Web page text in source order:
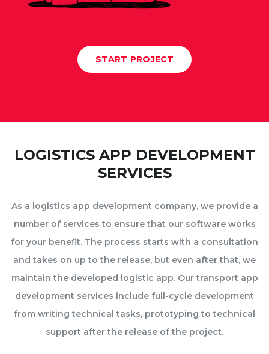
START PROJECT
LOGISTICS APP DEVELOPMENT
SERVICES
As a logistics app development company, we provide a
number of services to ensure that our software works
for your benefit. The process starts with a consultation
and takes on up to the release, but even after that, we
maintain the developed logistic app. Our transport app
development services include full-cycle development
from writing technical tasks, prototyping to technical
support after the release of the project.